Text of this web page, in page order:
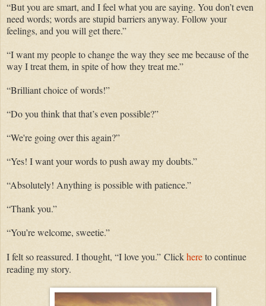
“But you are smart, andI feelwhat youare saying. You don’t even
need words; wordsarestupidbarriers anyway. Follow your
feelings, andyou will get there.”
“I want mypeopleto change the way they see me because of the
way I treat them, in spite of how they treat me.”
“Brilliantchoice of words!”
“Do you think that that’s even possible?”
“We're going over this again?”
“Yes! I want your words topushaway my doubts.”
“Absolutely! Anything is possible with patience.”
“Thank you.”
“You’rewelcome, sweetie.”
I felt so reassured. Ithought, “I love you.” Clickhereto continue
reading my story.